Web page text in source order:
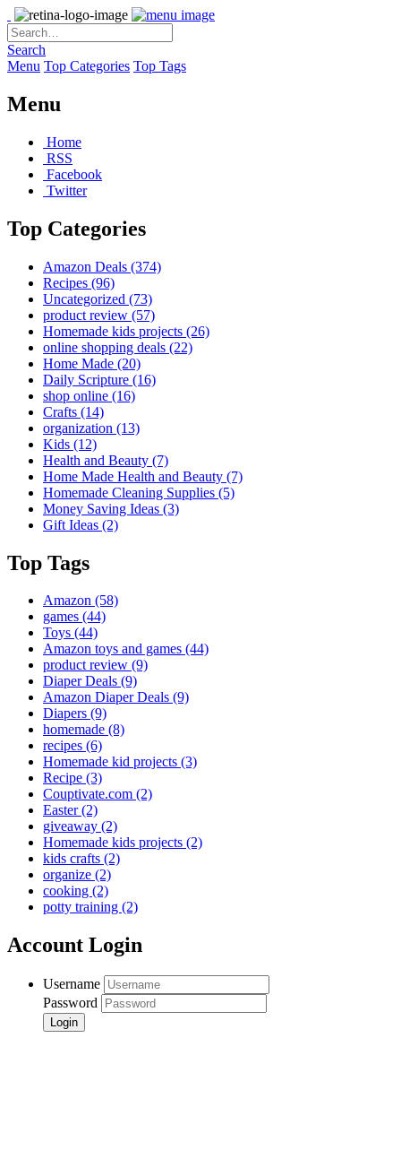
Search
Menu Top Categories Top Tags
Menu
Home
RSS
Facebook
Twitter
Top Categories
Amazon Deals (374)
Recipes (96)
Uncategorized (73)
product review (57)
Homemade kids projects (26)
online shopping deals (22)
Home Made (20)
Daily Scripture (16)
shop online (16)
Crafts (14)
organization (13)
Kids (12)
Health and Beauty (7)
Home Made Health and Beauty (7)
Homemade Cleaning Supplies (5)
Money Saving Ideas (3)
Gift Ideas (2)
Top Tags
Amazon (58)
games (44)
Toys (44)
Amazon toys and games (44)
product review (9)
Diaper Deals (9)
Amazon Diaper Deals (9)
Diapers (9)
homemade (8)
recipes (6)
Homemade kid projects (3)
Recipe (3)
Couptivate.com (2)
Easter(2)
giveaway (2)
Homemade kids projects (2)
kids crafts (2)
organize (2)
cooking (2)
potty training (2)
Account Login
Username
Password